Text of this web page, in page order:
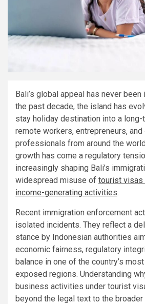
Bali’s global appeal has never
the past decade, the island has
stay holiday destination into a
remote workers, entrepreneurs, and
professionals from around the
growth has come a regulatory
increasingly shaping Bali’s
widespread misuse of tourist visas
income-generating activities.
Recent immigration enforcement
isolated incidents. They reflect a
stance by Indonesian authorities
economic fairness, regulatory
balance in one of the country’s
exposed regions. Understanding
business activities under tourist
beyond the legal text to the broader